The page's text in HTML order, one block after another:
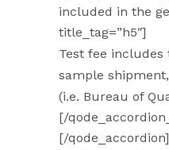
included in the
title_tag=”h5″]
Test fee includes
sample
(i.e. Bureau of
[/
[/qode_accordion]